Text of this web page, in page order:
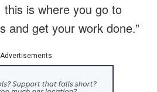
this is where you go to
and get your work done.”
Advertisements